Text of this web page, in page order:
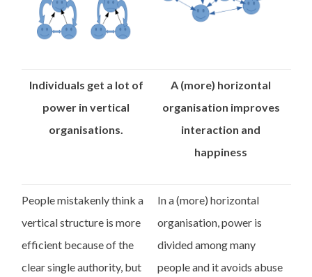
Individuals get a lot of
power in vertical
organisations.
A (more) horizontal
organisation improves
interaction and
happiness
People mistakenly think a
vertical structure is more
efficient because of the
clear single authority, but
In a (more) horizontal
organisation, power is
divided among many
people and it avoids abuse